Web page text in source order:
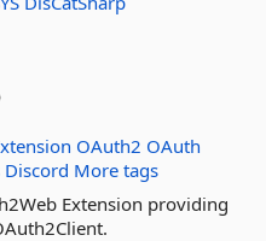
OAuth2 OAuth
Discord More tags
Extension providing